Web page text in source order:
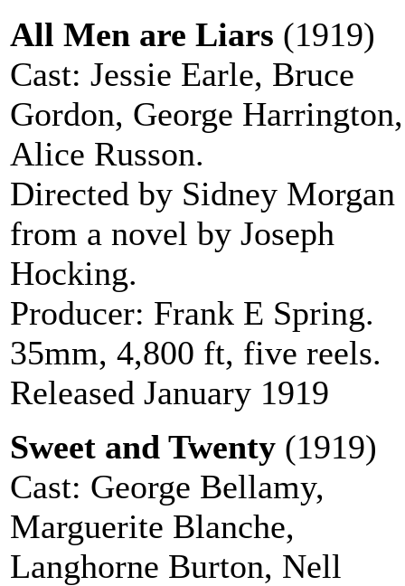
All Men are Liars (1919)
Cast: Jessie Earle, Bruce
Gordon, George Harrington,
Alice Russon.
Directed by Sidney Morgan
from a novel by Joseph
Hocking.
Producer: Frank E Spring.
35mm, 4,800 ft, five reels.
Released January 1919
Sweet and Twenty (1919)
Cast: George Bellamy,
Marguerite Blanche,
Langhorne Burton, Nell